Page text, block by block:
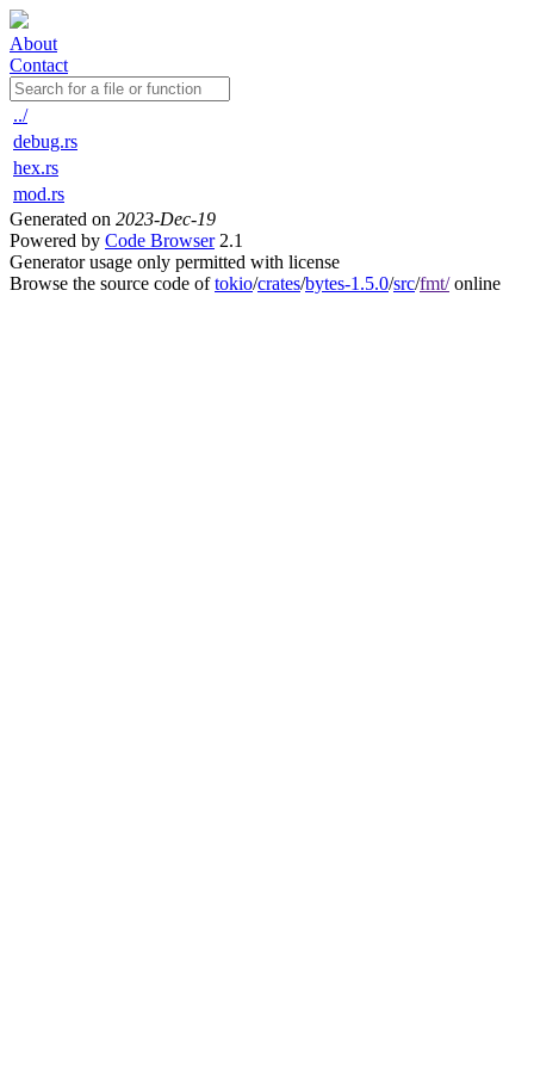
About
Contact
../
debug.rs
hex.rs
mod.rs
Generated on 2023-Dec-19
Powered by Code Browser2.1
Generator usage only permitted with license
Browse the source code oftokio/crates/bytes-1.5.0/src/fmt/online